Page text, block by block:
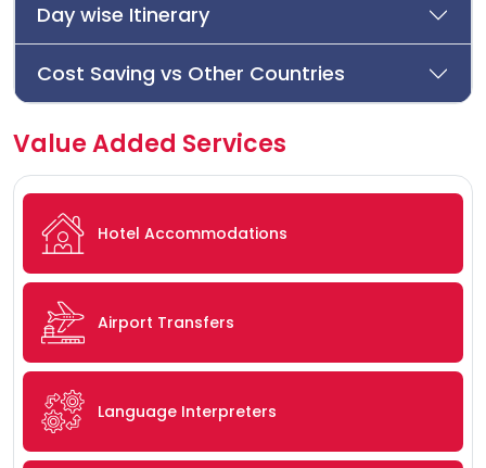
Day wise Itinerary
Cost Saving vs Other Countries
Value Added Services
Hotel Accommodations
Airport Transfers
Language Interpreters